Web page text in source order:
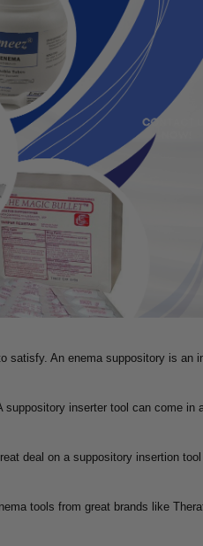
satisfy. An enema suppository is an
suppository inserter tool can come in
deal on a suppository insertion
tools from great brands like